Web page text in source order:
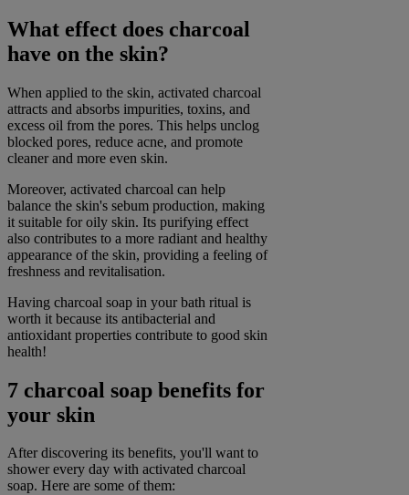
What effect does charcoal
have on the skin?
When applied to the skin, activated charcoal
attracts and absorbs impurities, toxins, and
excess oil from the pores. This helps unclog
blocked pores, reduce acne, and promote
cleaner and more even skin.
Moreover, activated charcoal can help
balance the skin's sebum production, making
it suitable for oily skin. Its purifying effect
also contributes to a more radiant and healthy
appearance of the skin, providing a feeling of
freshness and revitalisation.
Having charcoal soap in your bath ritual is
worth it because its antibacterial and
antioxidant properties contribute to good skin
health!
7 charcoal soap benefits for
your skin
After discovering its benefits, you'll want to
shower every day with activated charcoal
soap. Here are some of them: